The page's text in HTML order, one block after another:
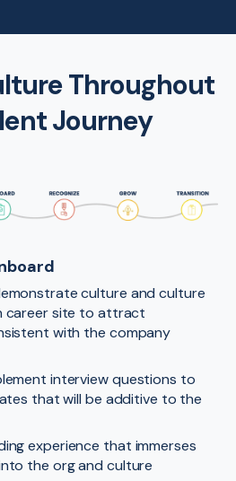
Throughout
Journey
culture and culture
career site to attract
with the company
interview questions to
that will be additive to the
experience that immerses
the org and culture